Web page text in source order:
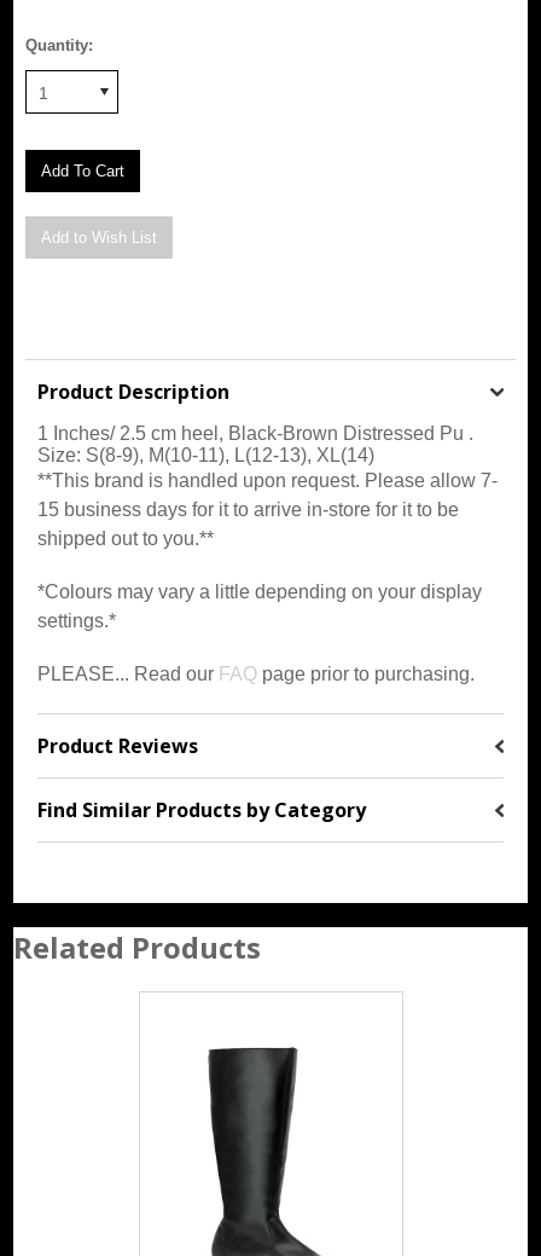
Quantity:
1
Product Description
1 Inches/ 2.5 cm heel, Black-Brown Distressed Pu .
Size: S(8-9), M(10-11), L(12-13), XL(14)
**This brand is handled upon request. Please allow 7-
15 business days for it to arrive in-store for it to be
shipped out to you.**
*Colours may vary a little depending on your display
settings.*
PLEASE... Read our FAQ page prior to purchasing.
Product Reviews
Find Similar Products by Category
Related Products